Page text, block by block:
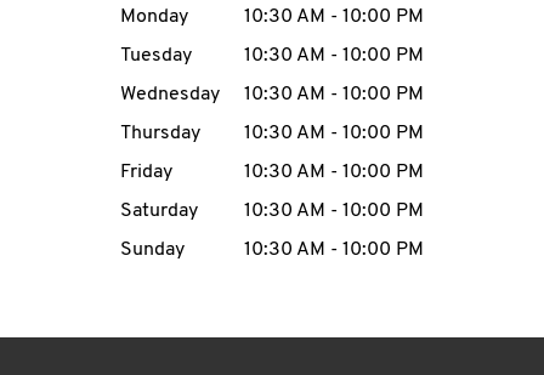
MENU
CAREERS
Day of the WeekHours
Monday 10:30 AM - 10:00 PM
Tuesday
10:30 AM - 10:00 PM
Wednesday
10:30 AM - 10:00 PM
Thursday
10:30 AM - 10:00 PM
Friday
10:30 AM - 10:00 PM
Saturday
10:30 AM - 10:00 PM
Sunday
10:30 AM - 10:00 PM